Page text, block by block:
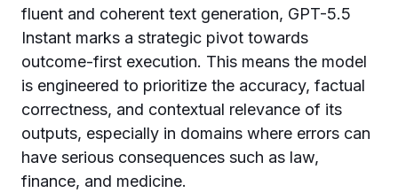
fluent and coherent text generation, GPT-5.5
Instant marks a strategic pivot towards
outcome-first execution. This means the model
is engineered to prioritize the accuracy, factual
correctness, and contextual relevance of its
outputs, especially in domains where errors can
have serious consequences such as law,
finance, and medicine.